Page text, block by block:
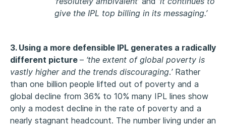
give the IPL top billing in its messaging.’
3. Using a more defensible IPL generates a radically
different picture – ‘the extent of global poverty is
vastly higher and the trends discouraging.’ Rather
than one billion people lifted out of poverty and a
global decline from 36% to 10% many IPL lines show
only a modest decline in the rate of poverty and a
nearly stagnant headcount. The number living under an